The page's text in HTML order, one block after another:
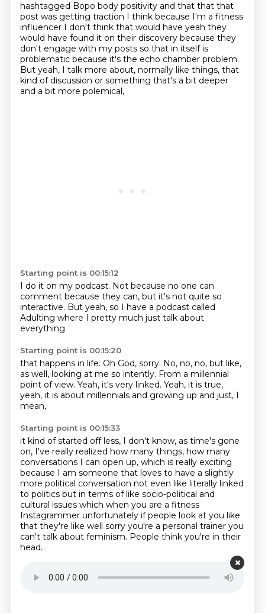
hashtagged Bopo body positivity and that that that
post was getting traction I think because I'm a fitness
influencer I don't think that would have yeah they
would have found it on their discovery because they
don't engage with my posts so that in itself is
problematic because it's the echo chamber problem.
But yeah, I talk more about, normally like things, that
kind of discussion or something that's a bit deeper
and a bit more polemical,
Starting point is 00:15:12
I do it on my podcast. Not because no one can
comment because they can, but it's not quite so
interactive. But yeah, so I have a podcast called
Adulting where I pretty much just talk about
everything
Starting point is 00:15:20
that happens in life. Oh God, sorry. No, no, no, but like,
as well, looking at me so intently. From a millennial
point of view. Yeah, it's very linked. Yeah, it is true,
yeah, it is about millennials and growing up and just, I
mean,
Starting point is 00:15:33
it kind of started off less, I don't know, as time's gone
on, I've really realized how many things, how many
conversations I can open up, which is really exciting
because I am someone that loves to have a slightly
more political conversation not even like literally linked
to politics but in terms of like socio-political and
cultural issues which when you are a fitness
Instagrammer unfortunately if people look at you like
that they're like well sorry you're a personal trainer you
can't talk about feminism. People think you're in their
head.